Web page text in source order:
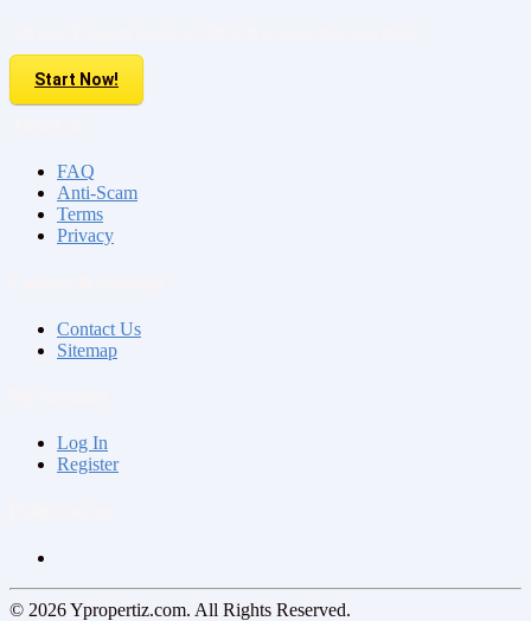
Start Now!
FAQ
Anti-Scam
Terms
Privacy
Contact Us
Sitemap
Log In
Register
© 2026 Ypropertiz.com. All Rights Reserved.